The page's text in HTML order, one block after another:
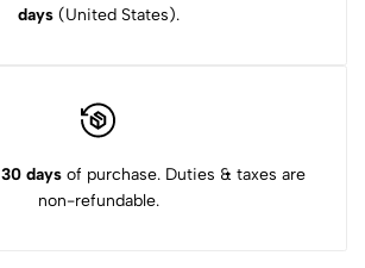
days (United States).
30 daysof purchase. Duties & taxes are
non-refundable.